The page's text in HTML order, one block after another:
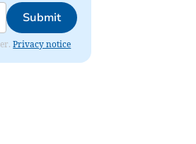
Submit
Privacy notice